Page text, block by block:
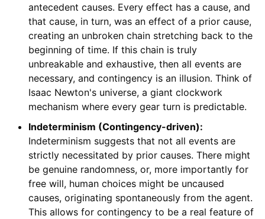
antecedent causes. Every effect has a cause, and
that cause, in turn, was an effect of a prior cause,
creating an unbroken chain stretching back to the
beginning of time. If this chain is truly
unbreakable and exhaustive, then all events are
necessary, and contingency is an illusion. Think of
Isaac Newton's universe, a giant clockwork
mechanism where every gear turn is predictable.
Indeterminism (Contingency-driven):
Indeterminism suggests that not all events are
strictly necessitated by prior causes. There might
be genuine randomness, or, more importantly for
free will, human choices might be uncaused
causes, originating spontaneously from the agent.
This allows for contingency to be a real feature of